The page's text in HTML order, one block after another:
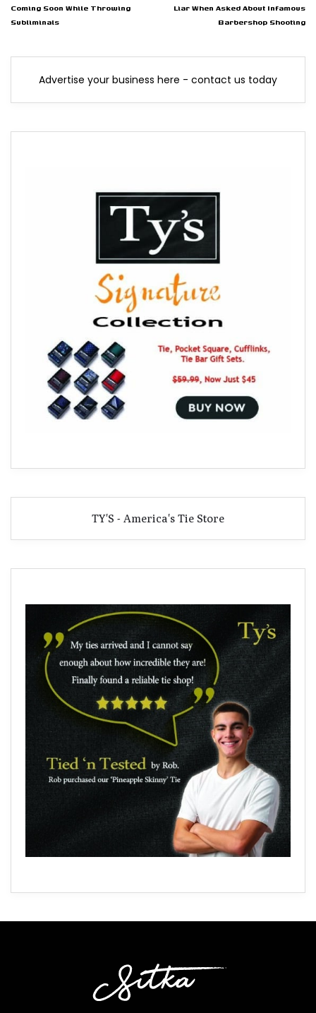
Coming Soon While Throwing
Subliminals
Liar When Asked About Infamous
Barbershop Shooting
Advertise your business here - contact us today
TY'S - America's Tie Store